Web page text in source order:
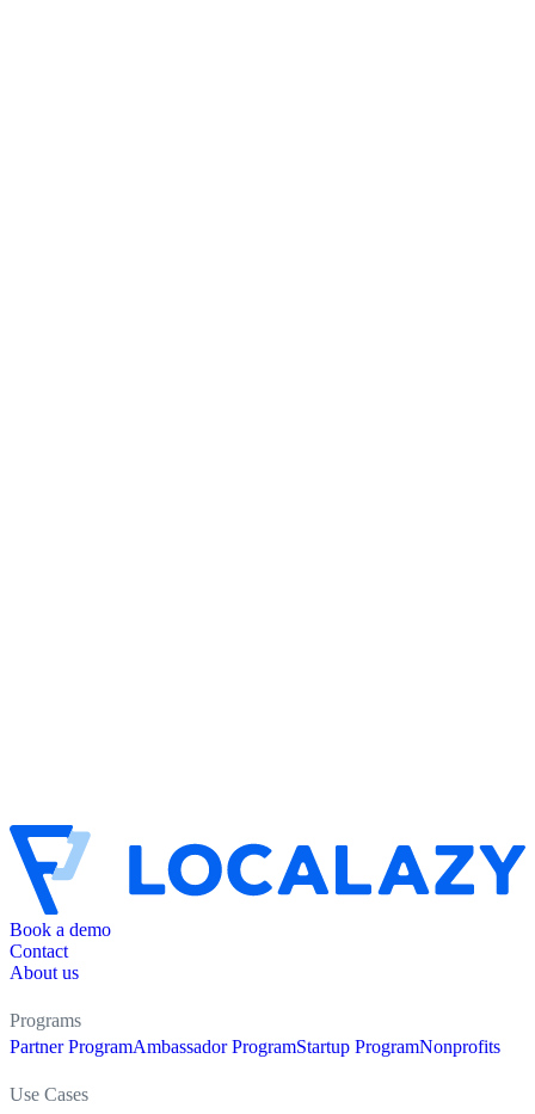
Book a demo
Contact
About us
Programs
Partner ProgramAmbassador ProgramStartup ProgramNonprofits
Use Cases